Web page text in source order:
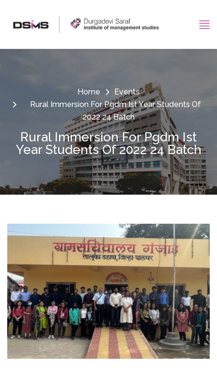
Home
Events
Rural Immersion For Pgdm Ist Year Students Of
2022 24 Batch
Rural Immersion For Pgdm Ist
Year Students Of 2022 24 Batch